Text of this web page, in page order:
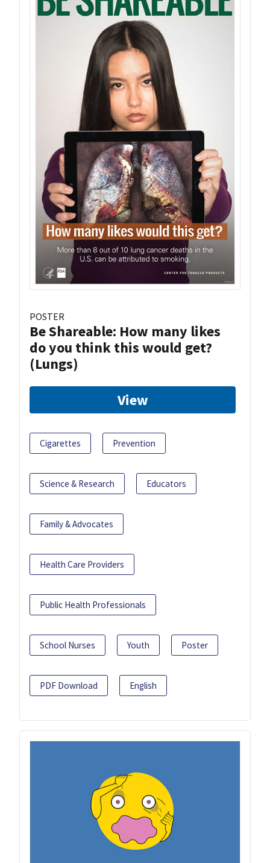
POSTER
Be Shareable: How many likes
do you think this would get?
(Lungs)
View
Cigarettes Prevention
Science & Research Educators
Family & Advocates
Health Care Providers
Public Health Professionals
School Nurses Youth Poster
PDF Download English